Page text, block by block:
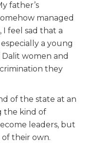
father’s
managed
I feel sad that a
a young
women and
they
of the state at an
the kind of
leaders, but
of their own.